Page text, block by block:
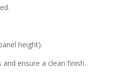
height).
ensure a clean finish.